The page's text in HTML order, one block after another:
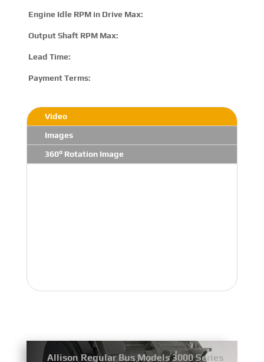
Engine Idle RPM in Drive Max:
Output Shaft RPM Max:
Lead Time:
Payment Terms:
Video
Images
360° Rotation Image
Allison Regular Bus Models 3000 Series